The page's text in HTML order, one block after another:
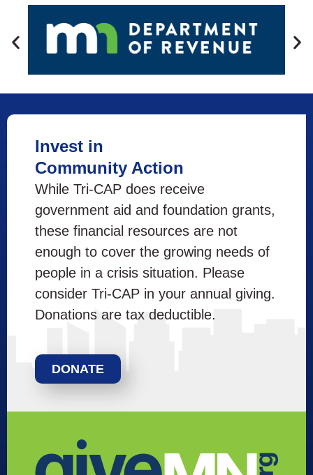
Invest in
Community Action
While Tri-CAP does receive
government aid and foundation grants,
these financial resources are not
enough to cover the growing needs of
people in a crisis situation. Please
consider Tri-CAP in your annual giving.
Donations are tax deductible.
DONATE